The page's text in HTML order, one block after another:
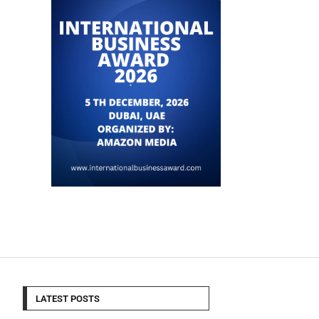
LATEST POSTS